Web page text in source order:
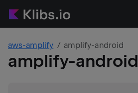
aws-amplify amplify-android
amplify-android